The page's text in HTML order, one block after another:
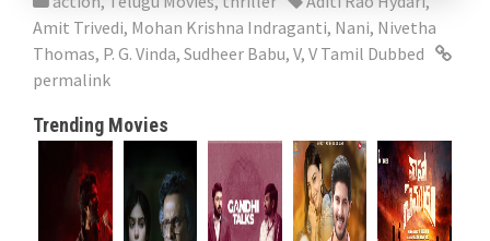
Amit Trivedi, Mohan Krishna Indraganti, Nani, Nivetha
Thomas, P. G. Vinda, Sudheer Babu, V, V Tamil Dubbed
permalink
Trending Movies